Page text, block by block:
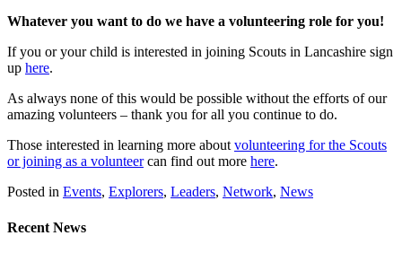
Whatever you want to do we have a volunteering role for you!
If you or your child is interested in joining Scouts in Lancashire sign
up here.
As always none of this would be possible without the efforts of our
amazing volunteers – thank you for all you continue to do.
Those interested in learning more aboutvolunteering for the Scouts
or joining as a volunteercan find out more here.
Posted in Events, Explorers, Leaders, Network, News
Recent News